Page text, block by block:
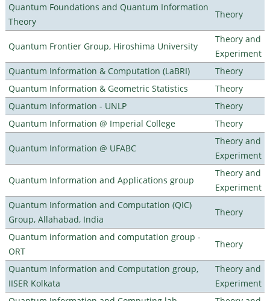
Quantum Foundations and Quantum Information
Theory
Theory
Quantum Frontier Group, Hiroshima University
Theory and
Experiment
Quantum Information & Computation (LaBRI)
Theory
Quantum Information & Geometric Statistics
Theory
Quantum Information - UNLP
Theory
Quantum Information @ Imperial College
Theory
Quantum Information @ UFABC
Theory and
Experiment
Quantum Information and Applications group
Theory and
Experiment
Quantum Information and Computation (QIC)
Group, Allahabad, India
Theory
Quantum information and computation group -
ORT
Theory
Quantum Information and Computation group,
IISER Kolkata
Theory and
Experiment